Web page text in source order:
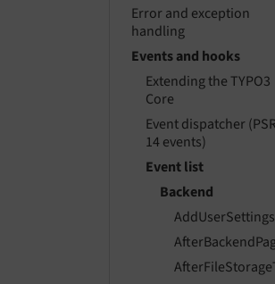
Error and exception
handling
Events and hooks
Extending the TYPO3
Core
Event dispatcher
14 events)
Event list
Backend